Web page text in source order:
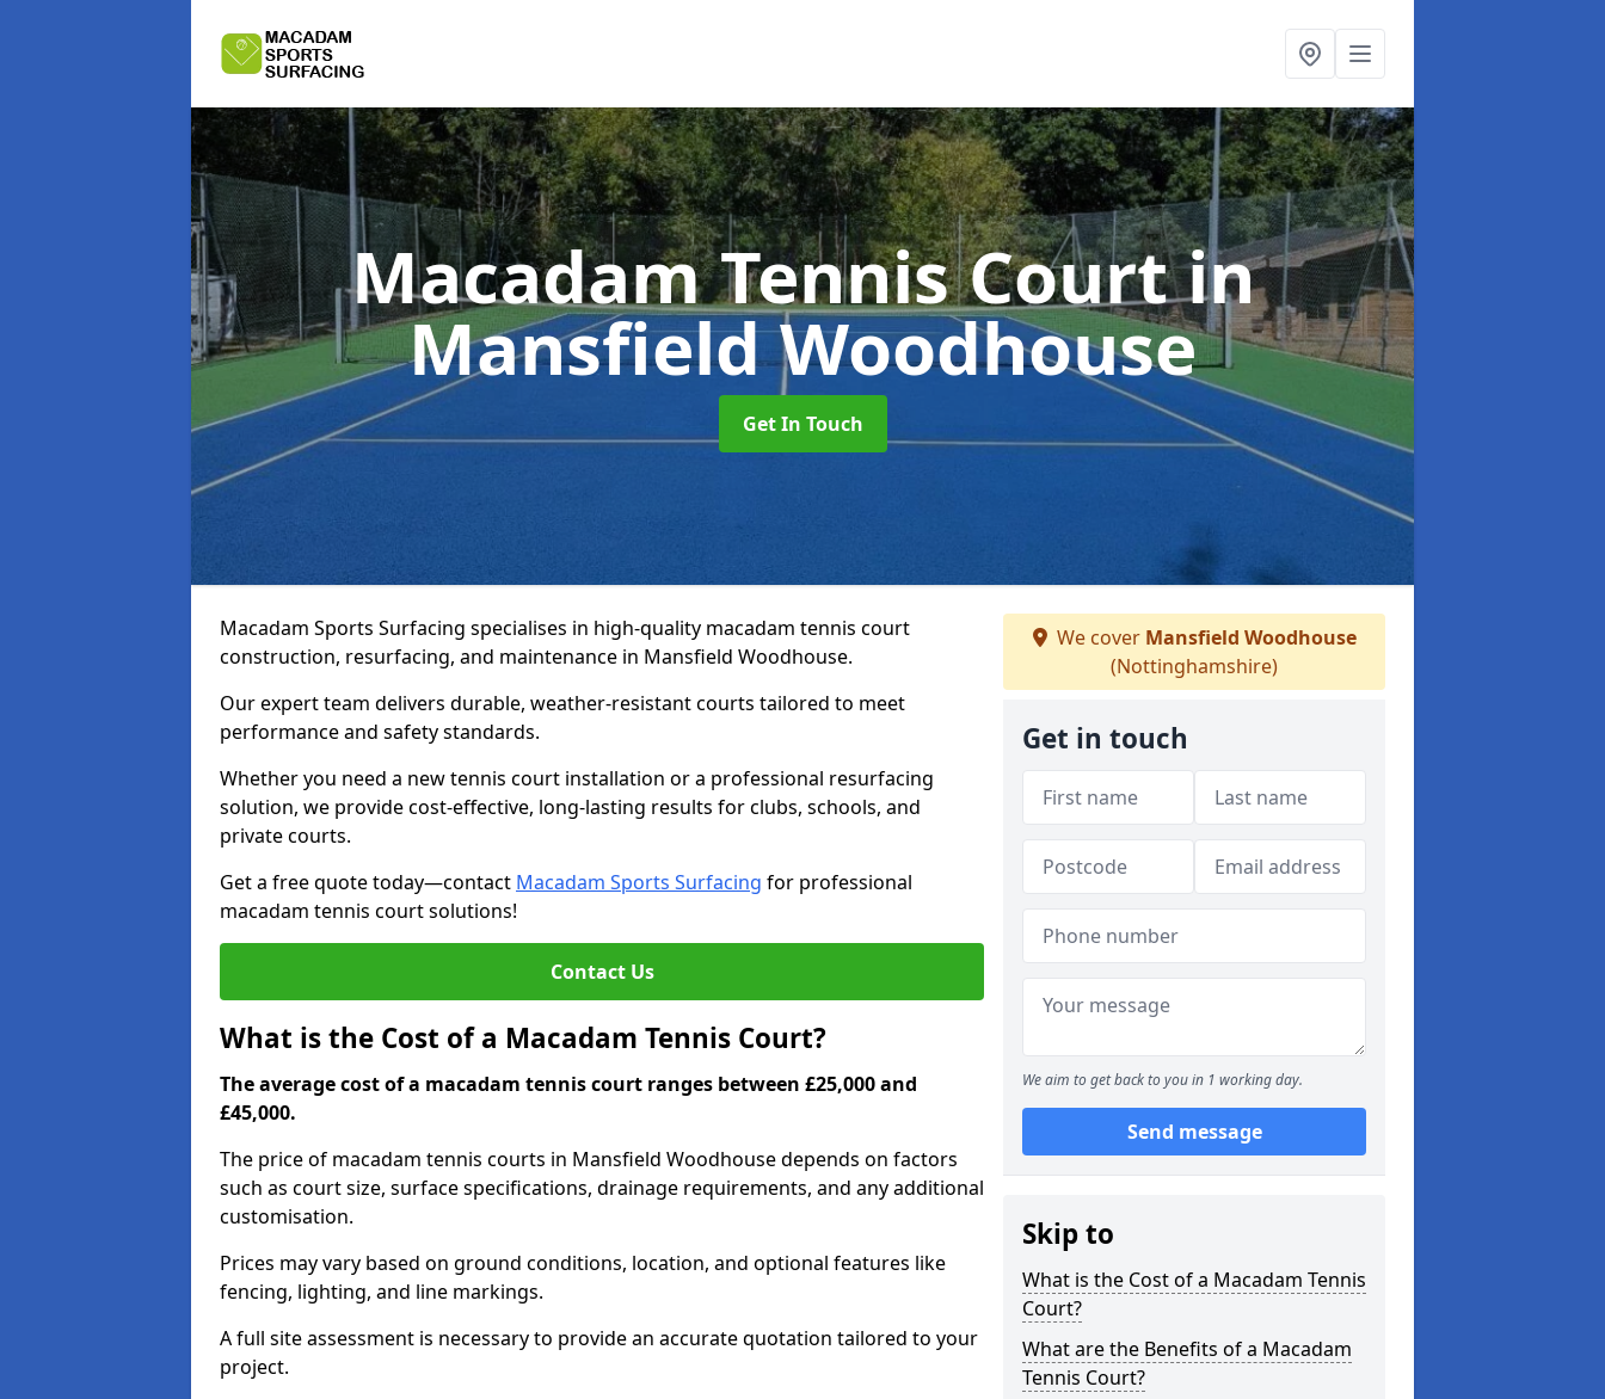
Macadam Tennis Courtin
Mansfield Woodhouse
Get In Touch
Macadam Sports Surfacing specialises in high-quality macadam tennis court
construction, resurfacing, and maintenance in Mansfield Woodhouse.
Our expert team delivers durable, weather-resistant courts tailored to meet
performance and safety standards.
Whether you need a new tennis court installation or a professional resurfacing
solution, we provide cost-effective, long-lasting results for clubs, schools, and
private courts.
Get a free quote today—contact Macadam Sports Surfacing for professional
macadam tennis court solutions!
Contact Us
What is the Cost of a Macadam Tennis Court?
The average cost of a macadam tennis court ranges between £25,000 and
£45,000.
The price of macadam tennis courts in Mansfield Woodhouse depends on factors
such as court size, surface specifications, drainage requirements, and any additional
customisation.
Prices may vary based on ground conditions, location, and optional features like
fencing, lighting, and line markings.
A full site assessment is necessary to provide an accurate quotation tailored to your
project.
We cover Mansfield Woodhouse
(Nottinghamshire)
Get in touch
We aim to get back to you in 1 working day.
Send message
Skip to
What is the Cost of a Macadam Tennis
Court?
What are the Benefits of a Macadam
Tennis Court?